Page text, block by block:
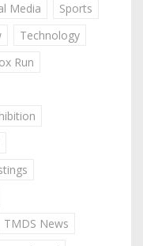
Media
Sports
Technology
Run
TMDS News